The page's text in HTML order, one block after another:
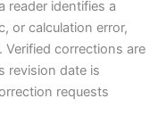
reader identifies a
or calculation error,
corrections are
revision date is
requests